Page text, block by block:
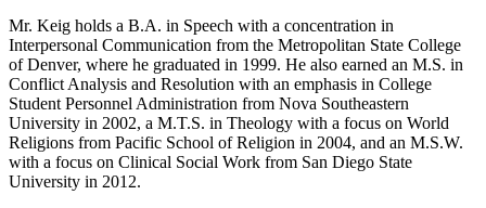
Mr. Keig holds a B.A. in Speech with a concentration in
Interpersonal Communication from the Metropolitan State College
of Denver, where he graduated in 1999. He also earned an M.S. in
Conflict Analysis and Resolution with an emphasis in College
Student Personnel Administration from Nova Southeastern
University in 2002, a M.T.S. in Theology with a focus on World
Religions from Pacific School of Religion in 2004, and an M.S.W.
with a focus on Clinical Social Work from San Diego State
University in 2012.